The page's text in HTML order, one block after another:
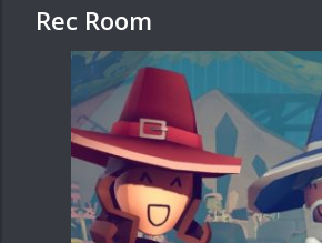
Rec Room